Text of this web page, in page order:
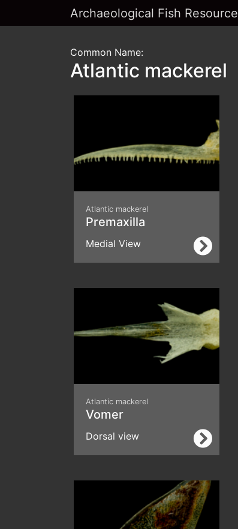
Archaeological Fish Resource
Common Name:
Atlantic mackerel
Atlantic mackerel
Premaxilla
Medial View
Atlantic mackerel
Vomer
Dorsal view